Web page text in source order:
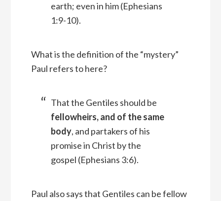
earth; even in him(Ephesians
1:9-10).
What is the definition of the “mystery”
Paul refers to here?
That the Gentiles should be
fellowheirs, and of the same
body, and partakers of his
promise in Christ by the
gospel (Ephesians 3:6).
Paul also says that Gentiles can be fellow